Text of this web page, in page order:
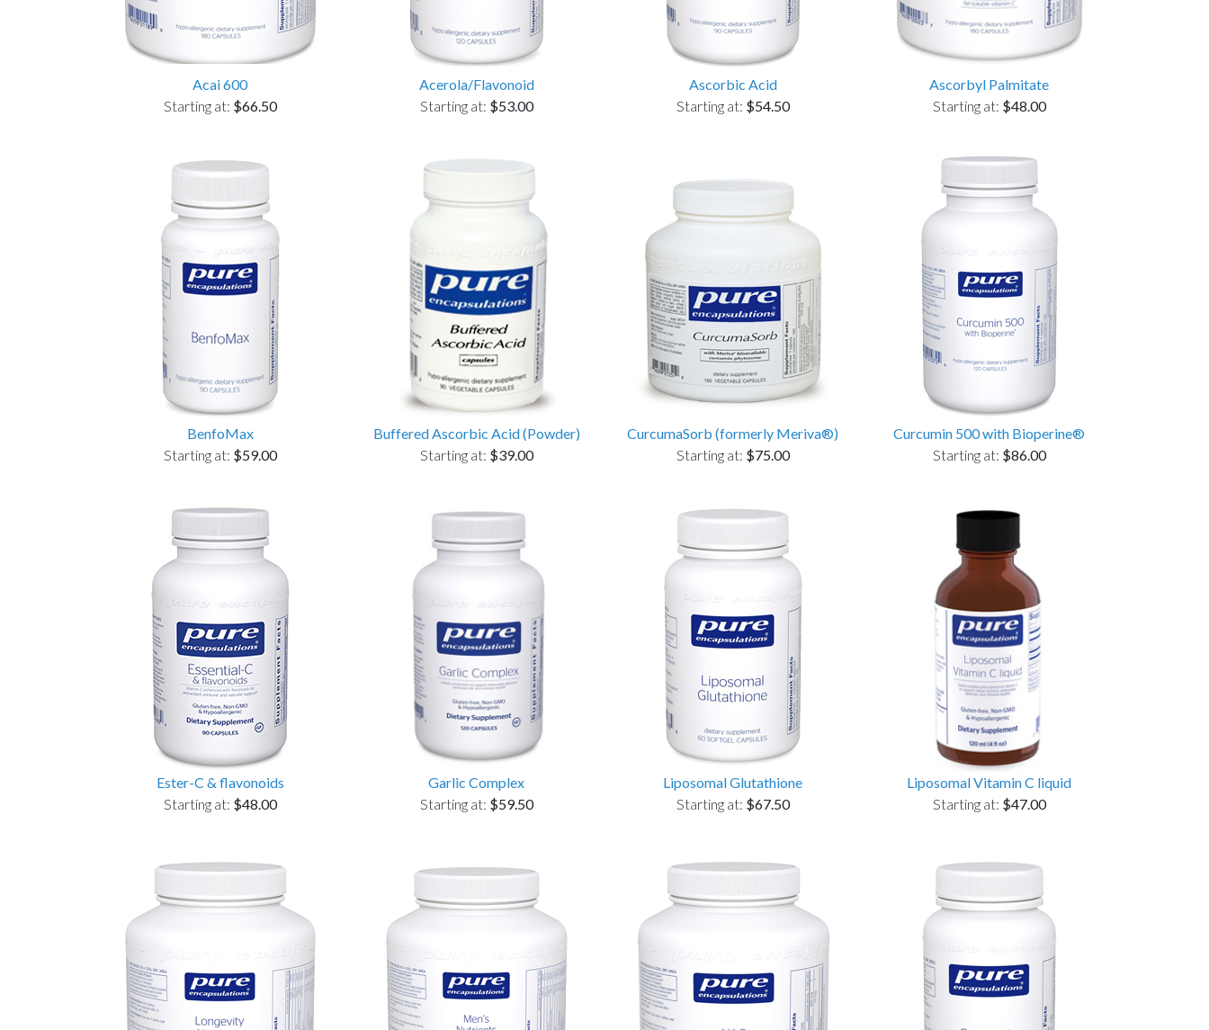
Acai 600
Starting at: $66.50
Acerola/Flavonoid
Starting at: $53.00
Ascorbic Acid
Starting at: $54.50
Ascorbyl Palmitate
Starting at: $48.00
BenfoMax
Starting at: $59.00
Buffered Ascorbic Acid (Powder)
Starting at: $39.00
CurcumaSorb (formerly Meriva®)
Starting at: $75.00
Curcumin 500 with Bioperine®
Starting at: $86.00
Ester-C & flavonoids
Starting at: $48.00
Garlic Complex
Starting at: $59.50
Liposomal Glutathione
Starting at: $67.50
Liposomal Vitamin C liquid
Starting at: $47.00